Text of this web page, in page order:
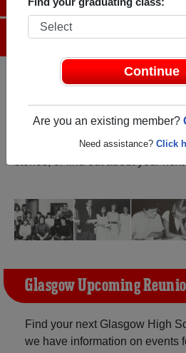
Continue
Are you an existing member?
Need assistance? Click
Menu
Montana) and reunite with1,434
friends. Share your memories by
Glasgow Upcoming
Find your next Glasgow High
we have information on events